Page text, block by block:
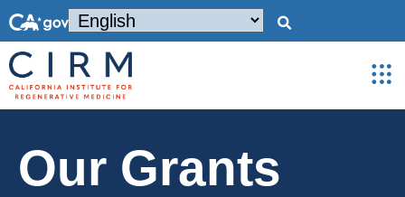
Our Grants